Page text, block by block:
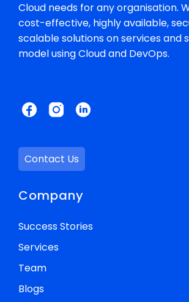
Cloud needs for any organisation.
cost-effective, highly available,
scalable solutions on services and
model using Cloud and DevOps.
Contact Us
Company
Success Stories
Services
Team
Blogs